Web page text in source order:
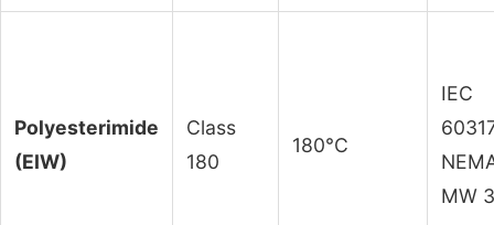
Polyesterimide
(EIW)
Class
180
180°C
IEC
MW